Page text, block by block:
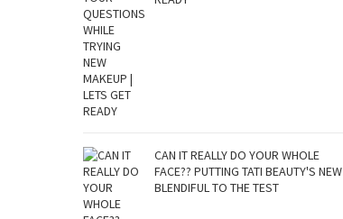
CAN IT REALLY DO YOUR WHOLE
FACE?? PUTTING TATI BEAUTY'S NEW
BLENDIFUL TO THE TEST